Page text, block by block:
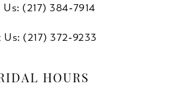
Us: (217) 384‑7914
Us: (217) 372‑9233
HOURS